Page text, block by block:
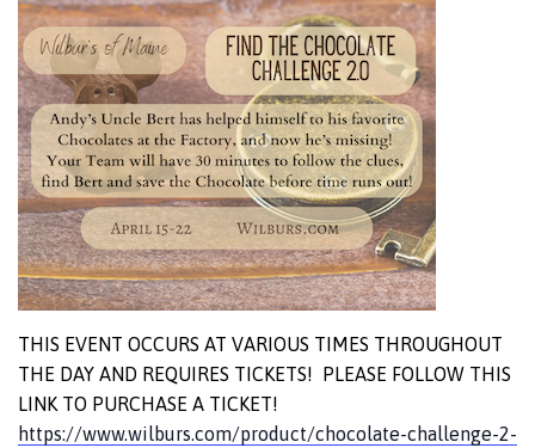
THIS EVENT OCCURS AT VARIOUS TIMES THROUGHOUT
THE DAY AND REQUIRES TICKETS! PLEASE FOLLOW THIS
LINK TO PURCHASE A TICKET!
https://www.wilburs.com/product/chocolate-challenge-2-